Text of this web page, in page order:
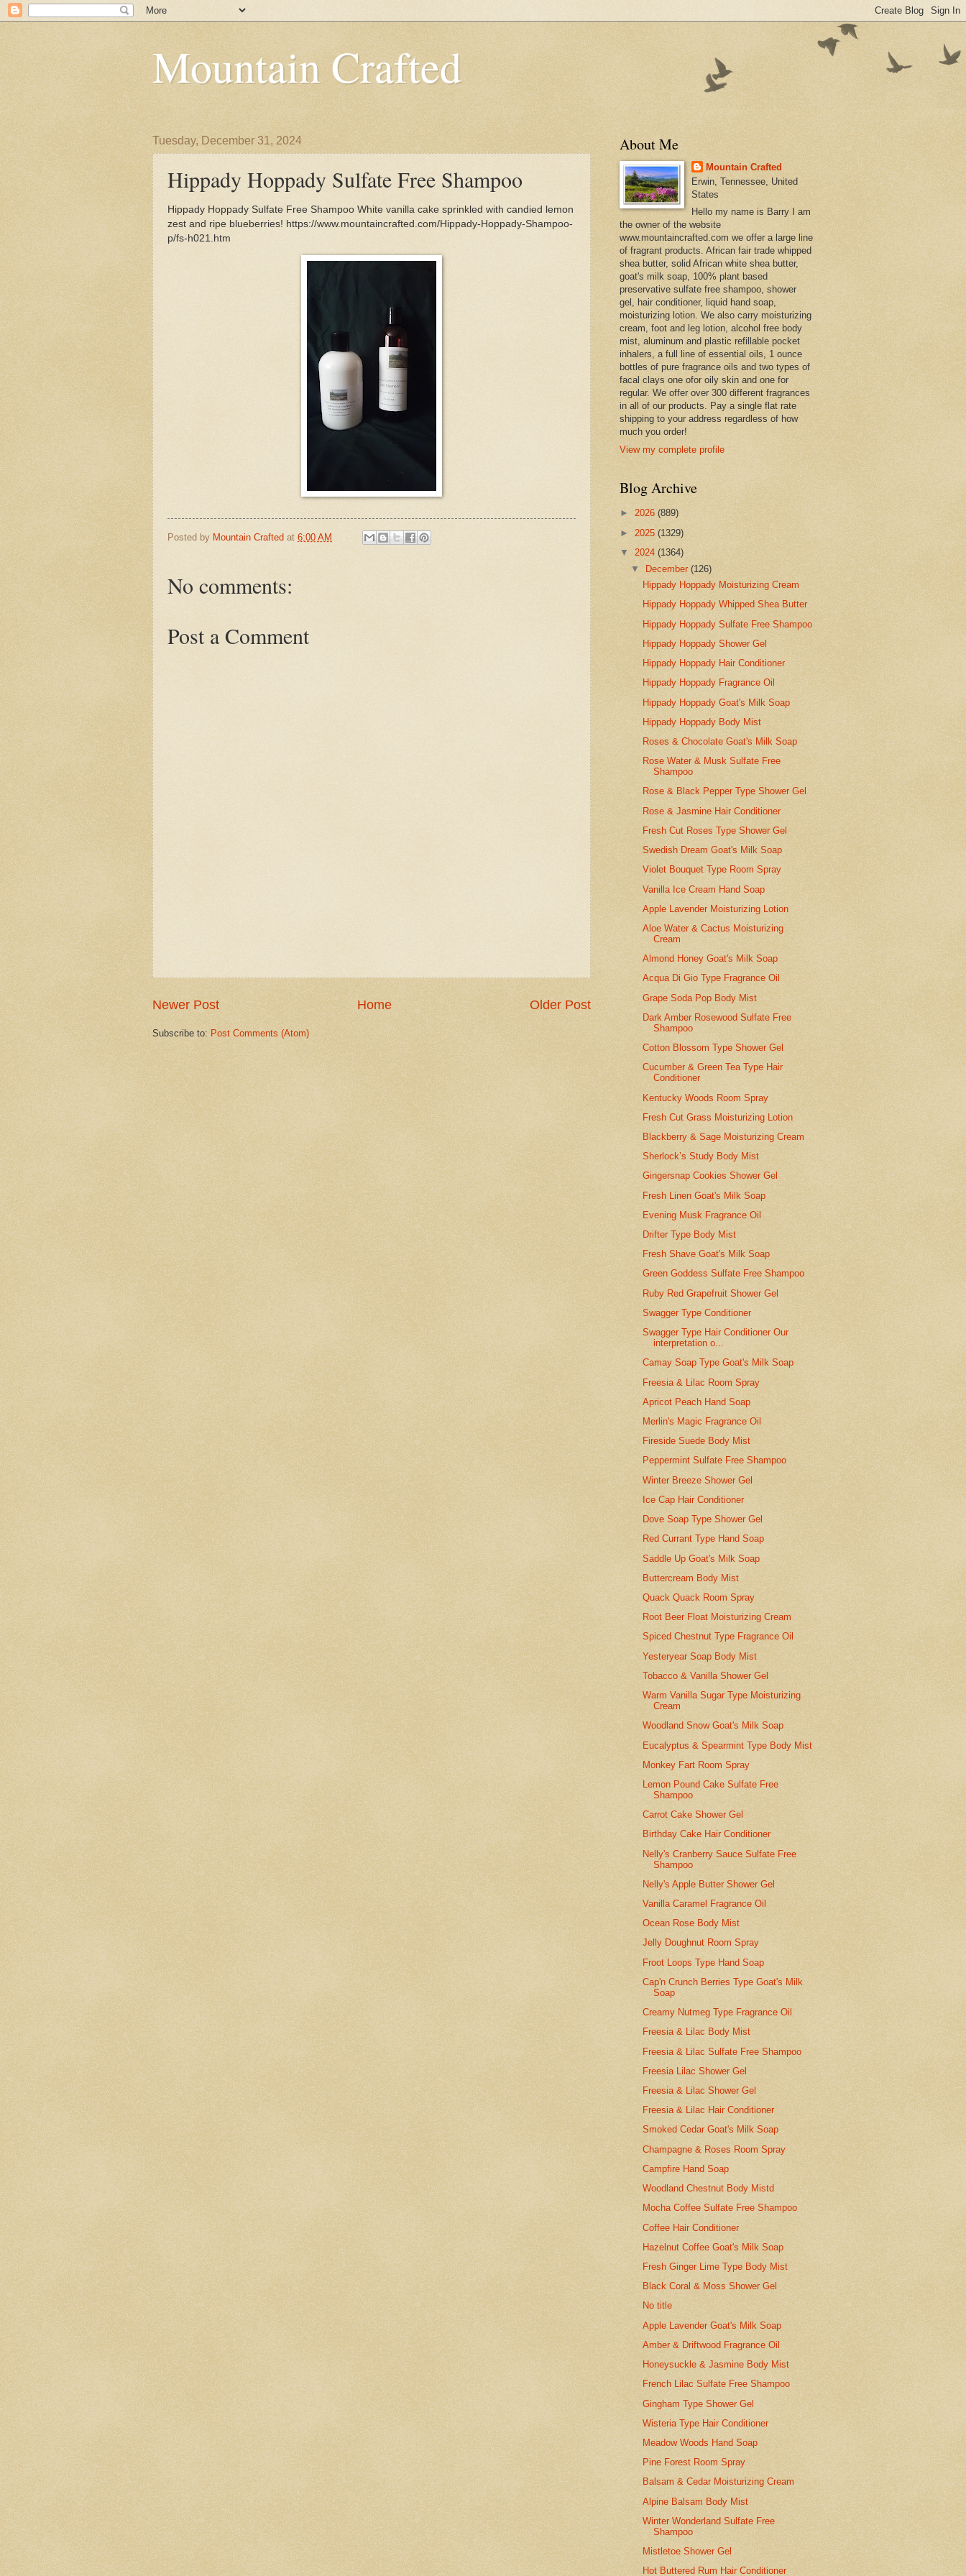
Mountain Crafted
Tuesday, December 31, 2024
Hippady Hoppady Sulfate Free Shampoo
Hippady Hoppady Sulfate Free Shampoo White vanilla cake sprinkled with candied lemon
zest and ripe blueberries! https://www.mountaincrafted.com/Hippady-Hoppady-Shampoo-
p/fs-h021.htm
Posted by Mountain Crafted at 6:00 AM
No comments:
Post a Comment
Newer Post Older Post
Home
Subscribe to: Post Comments (Atom)
About Me
Mountain Crafted
Erwin, Tennessee, United
States
Hello my name is Barry I am
the owner of the website
www.mountaincrafted.com we offer a large line
of fragrant products. African fair trade whipped
shea butter, solid African white shea butter,
goat's milk soap, 100% plant based
preservative sulfate free shampoo, shower
gel, hair conditioner, liquid hand soap,
moisturizing lotion. We also carry moisturizing
cream, foot and leg lotion, alcohol free body
mist, aluminum and plastic refillable pocket
inhalers, a full line of essential oils, 1 ounce
bottles of pure fragrance oils and two types of
facal clays one ofor oily skin and one for
regular. We offer over 300 different fragrances
in all of our products. Pay a single flat rate
shipping to your address regardless of how
much you order!
View my complete profile
Blog Archive
► 2026 (889)
► 2025 (1329)
▼ 2024 (1364)
▼ December(126)
Hippady Hoppady Moisturizing Cream
Hippady Hoppady Whipped Shea Butter
Hippady Hoppady Sulfate Free Shampoo
Hippady Hoppady Shower Gel
Hippady Hoppady Hair Conditioner
Hippady Hoppady Fragrance Oil
Hippady Hoppady Goat's Milk Soap
Hippady Hoppady Body Mist
Roses & Chocolate Goat's Milk Soap
Rose Water & Musk Sulfate Free
Shampoo
Rose & Black Pepper Type Shower Gel
Rose & Jasmine Hair Conditioner
Fresh Cut Roses Type Shower Gel
Swedish Dream Goat's Milk Soap
Violet Bouquet Type Room Spray
Vanilla Ice Cream Hand Soap
Apple Lavender Moisturizing Lotion
Aloe Water & Cactus Moisturizing
Cream
Almond Honey Goat's Milk Soap
Acqua Di Gio Type Fragrance Oil
Grape Soda Pop Body Mist
Dark Amber Rosewood Sulfate Free
Shampoo
Cotton Blossom Type Shower Gel
Cucumber & Green Tea Type Hair
Conditioner
Kentucky Woods Room Spray
Fresh Cut Grass Moisturizing Lotion
Blackberry & Sage Moisturizing Cream
Sherlock’s Study Body Mist
Gingersnap Cookies Shower Gel
Fresh Linen Goat's Milk Soap
Evening Musk Fragrance Oil
Drifter Type Body Mist
Fresh Shave Goat's Milk Soap
Green Goddess Sulfate Free Shampoo
Ruby Red Grapefruit Shower Gel
Swagger Type Conditioner
Swagger Type Hair Conditioner Our
interpretation o...
Camay Soap Type Goat's Milk Soap
Freesia & Lilac Room Spray
Apricot Peach Hand Soap
Merlin's Magic Fragrance Oil
Fireside Suede Body Mist
Peppermint Sulfate Free Shampoo
Winter Breeze Shower Gel
Ice Cap Hair Conditioner
Dove Soap Type Shower Gel
Red Currant Type Hand Soap
Saddle Up Goat's Milk Soap
Buttercream Body Mist
Quack Quack Room Spray
Root Beer Float Moisturizing Cream
Spiced Chestnut Type Fragrance Oil
Yesteryear Soap Body Mist
Tobacco & Vanilla Shower Gel
Warm Vanilla Sugar Type Moisturizing
Cream
Woodland Snow Goat's Milk Soap
Eucalyptus & Spearmint Type Body Mist
Monkey Fart Room Spray
Lemon Pound Cake Sulfate Free
Shampoo
Carrot Cake Shower Gel
Birthday Cake Hair Conditioner
Nelly's Cranberry Sauce Sulfate Free
Shampoo
Nelly's Apple Butter Shower Gel
Vanilla Caramel Fragrance Oil
Ocean Rose Body Mist
Jelly Doughnut Room Spray
Froot Loops Type Hand Soap
Cap'n Crunch Berries Type Goat's Milk
Soap
Creamy Nutmeg Type Fragrance Oil
Freesia & Lilac Body Mist
Freesia & Lilac Sulfate Free Shampoo
Freesia Lilac Shower Gel
Freesia & Lilac Shower Gel
Freesia & Lilac Hair Conditioner
Smoked Cedar Goat's Milk Soap
Champagne & Roses Room Spray
Campfire Hand Soap
Woodland Chestnut Body Mistd
Mocha Coffee Sulfate Free Shampoo
Coffee Hair Conditioner
Hazelnut Coffee Goat's Milk Soap
Fresh Ginger Lime Type Body Mist
Black Coral & Moss Shower Gel
No title
Apple Lavender Goat's Milk Soap
Amber & Driftwood Fragrance Oil
Honeysuckle & Jasmine Body Mist
French Lilac Sulfate Free Shampoo
Gingham Type Shower Gel
Wisteria Type Hair Conditioner
Meadow Woods Hand Soap
Pine Forest Room Spray
Balsam & Cedar Moisturizing Cream
Alpine Balsam Body Mist
Winter Wonderland Sulfate Free
Shampoo
Mistletoe Shower Gel
Hot Buttered Rum Hair Conditioner